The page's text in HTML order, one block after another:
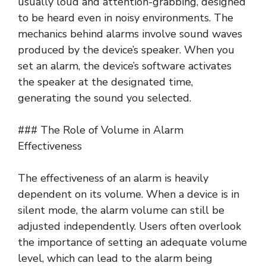
to be heard even in noisy environments. The
mechanics behind alarms involve sound waves
produced by the device’s speaker. When you
set an alarm, the device’s software activates
the speaker at the designated time,
generating the sound you selected.
### The Role of Volume in Alarm
Effectiveness
The effectiveness of an alarm is heavily
dependent on its volume. When a device is in
silent mode, the alarm volume can still be
adjusted independently. Users often overlook
the importance of setting an adequate volume
level, which can lead to the alarm being